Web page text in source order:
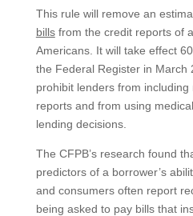
This rule will remove an
billsfrom the credit reports of
Americans. It will take effect
the Federal Register in March
prohibit lenders from
reports and from using
lending decisions.
The CFPB’s research found
predictors of a borrower’s
and consumers often report
being asked to pay bills that